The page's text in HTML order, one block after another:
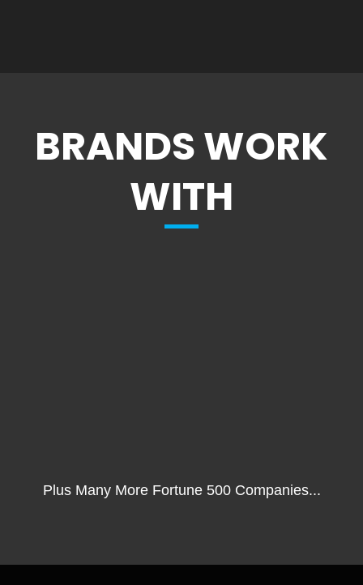
BRANDS WORK
WITH
Plus Many More Fortune 500 Companies...